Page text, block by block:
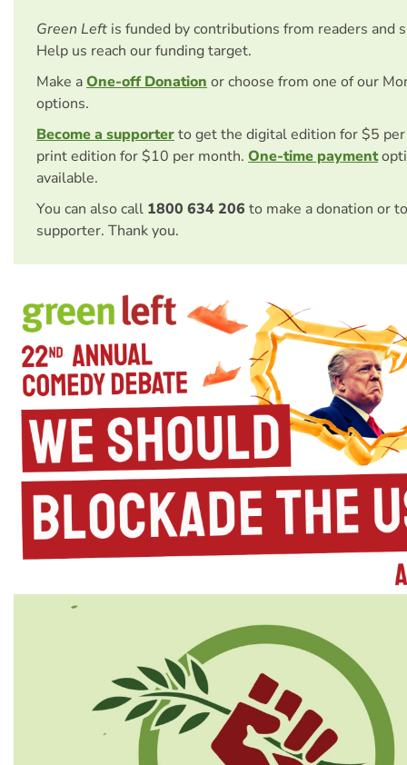
Green Left is funded by contributions from readers and
Help us reach our funding target.
Make aOne-off Donationor choose from one of our
options.
Become a supporterto get the digital edition for $5
print edition for $10 per month. One-time payment
available.
You can also call 1800 634 206 to make a donation or
supporter. Thank you.